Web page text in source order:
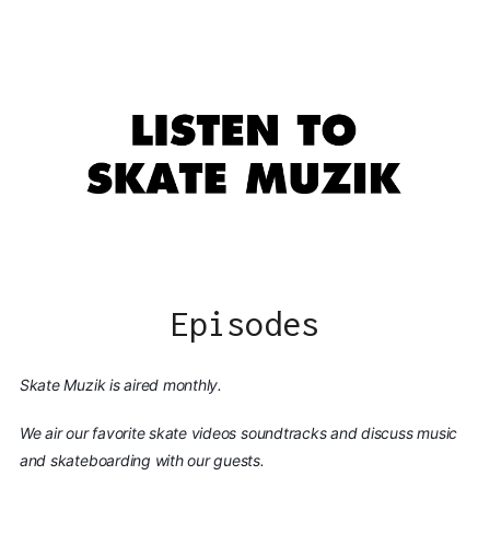
Episodes
Skate Muzik is aired monthly.
We air our favorite skate videos soundtracks and discuss music
and skateboarding with our guests.